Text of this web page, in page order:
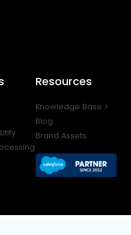
Resources
Knowledge Base >
Blog
Brand Assets